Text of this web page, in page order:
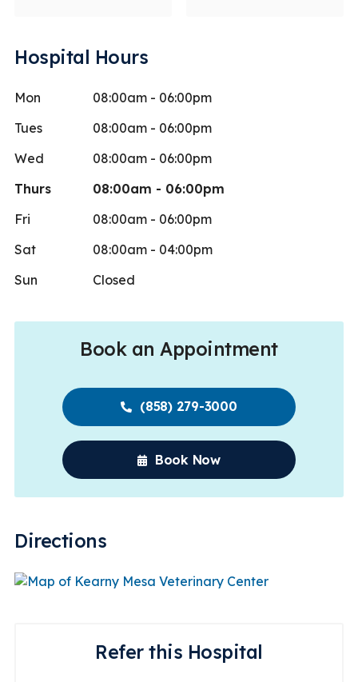
Hospital Hours
Mon
08:00am - 06:00pm
Tues
08:00am - 06:00pm
Wed
08:00am - 06:00pm
Thurs
08:00am - 06:00pm
Fri
08:00am - 06:00pm
Sat
08:00am - 04:00pm
Sun
Closed
Book an Appointment
(858) 279-3000
Book Now
Directions
Refer this Hospital